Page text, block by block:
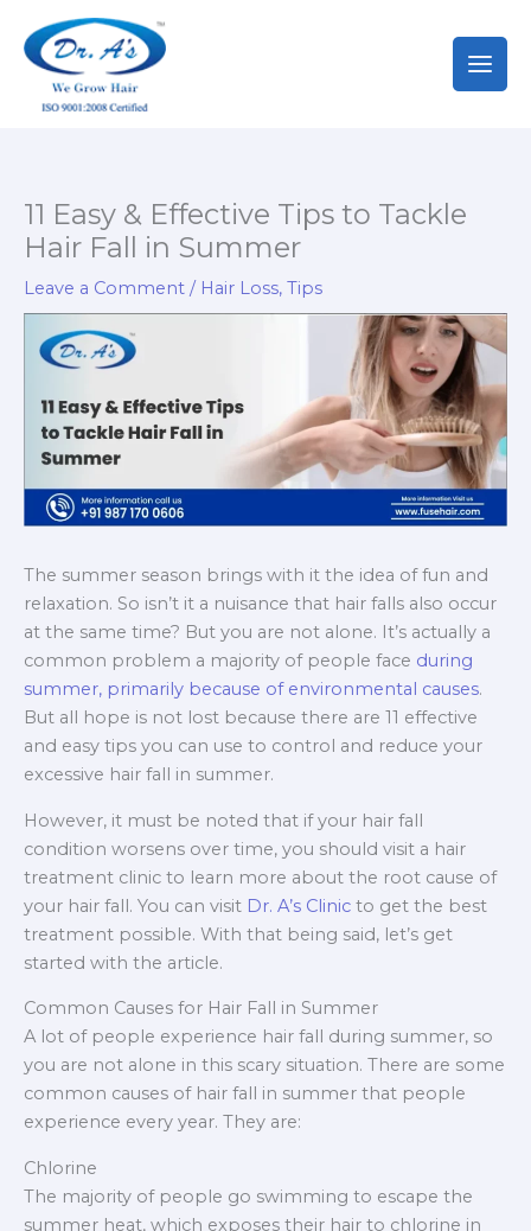
content
11 Easy & Effective Tips to Tackle
Hair Fall in Summer
Leave a Comment / Hair Loss, Tips
The summer season brings with it the idea of fun and
relaxation. So isn’t it a nuisance that hair falls also occur
at the same time? But you are not alone. It’s actually a
common problem a majority of people face during
summer, primarily because of environmental causes.
But all hope is not lost because there are 11 effective
and easy tips you can use to control and reduce your
excessive hair fall in summer.
However, it must be noted that if your hair fall
condition worsens over time, you should visit a hair
treatment clinic to learn more about the root cause of
your hair fall. You can visit Dr. A’s Clinic to get the best
treatment possible. With that being said, let’s get
started with the article.
Common Causes for Hair Fall in Summer
A lot of people experience hair fall during summer, so
you are not alone in this scary situation. There are some
common causes of hair fall in summer that people
experience every year. They are:
Chlorine
The majority of people go swimming to escape the
summer heat, which exposes their hair to chlorine in